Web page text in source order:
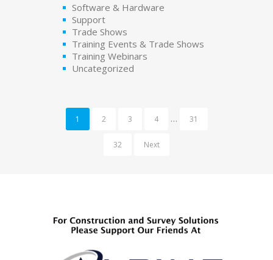
Software & Hardware
Support
Trade Shows
Training Events & Trade Shows
Training Webinars
Uncategorized
1 2 3 4 … 31
32 Next